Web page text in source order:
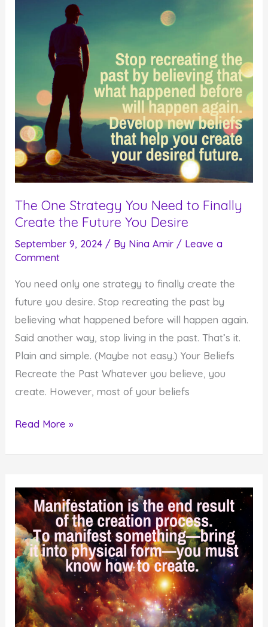
The One Strategy You Need to Finally
Create the Future You Desire
September 9, 2024 / By Nina Amir / Leave a
Comment
You need only one strategy to finally create the
future you desire. Stop recreating the past by
believing what happened before will happen again.
Said another way, stop living in the past. That’s it.
Plain and simple. (Maybe not easy.) Your Beliefs
Recreate the Past Whatever you believe, you
create. However, most of your beliefs
The
Need
to
Finally
Create
the
Future
You
Desire
Read More »